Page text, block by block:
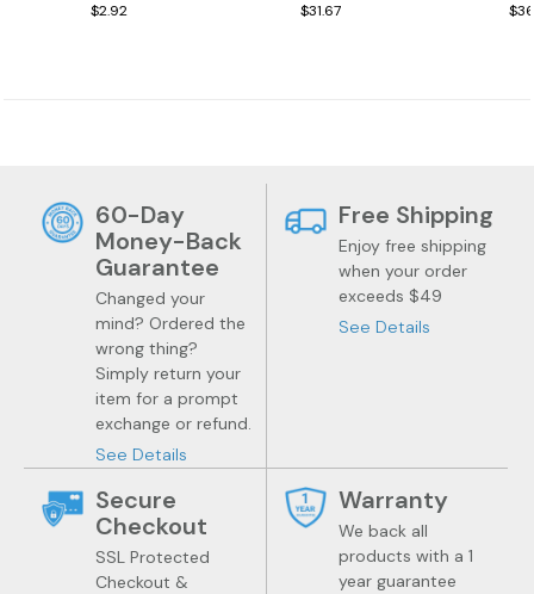
$2.92 $31.67
60-Day
Money-Back
Guarantee
Changed your
mind? Ordered the
wrong thing?
Simply return your
item for a prompt
exchange or refund.
See Details
Free Shipping
Enjoy free shipping
when your order
exceeds $49
See Details
Secure
Checkout
SSL Protected
Checkout &
Warranty
We back all
products with a 1
year guarantee
Jewelry Health